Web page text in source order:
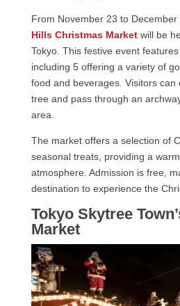
From November 23 to December
Hills Christmas Marketwill be
Tokyo. This festive event
including 5 offering a variety of
food and beverages. Visitors can
tree and pass through an
area.
The market offers a selection of
seasonal treats, providing a
atmosphere. Admission is free,
destination to experience the
Tokyo Skytree
Market